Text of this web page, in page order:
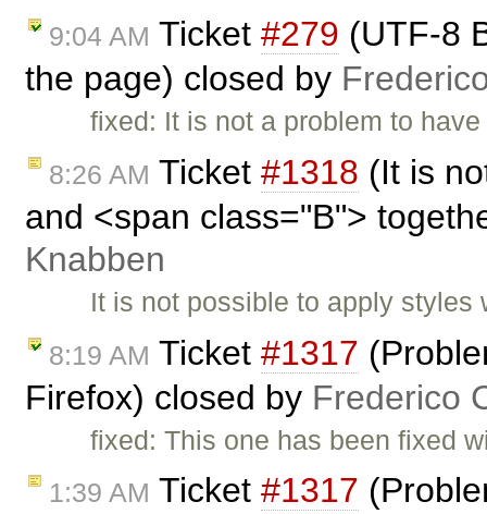
9:04 AM Ticket #279 (UTF-8
the page) closed by
fixed: It is not a problem to
8:26 AM Ticket #1318 (It is
and <span class="B">
Knabben
It is not possible to apply
8:19 AM Ticket #1317
Firefox) closed by Frederico
fixed: This one has been fixed
1:39 AM Ticket #1317